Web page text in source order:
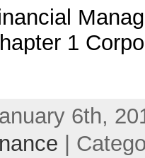
1
6th,
|